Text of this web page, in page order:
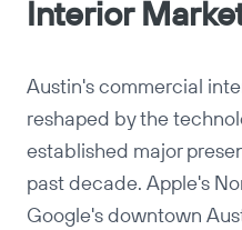
Interior
Austin's commercial
reshaped by the
established major
past decade. Apple's
Google's downtown